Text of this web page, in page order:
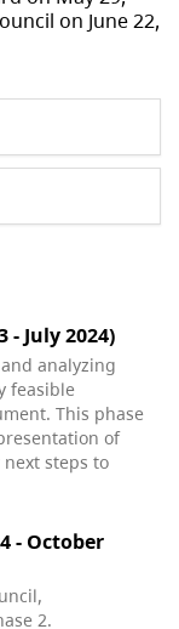
on June 22,
- July 2024)
analyzing
feasible
This phase
of
steps to
- October
2.